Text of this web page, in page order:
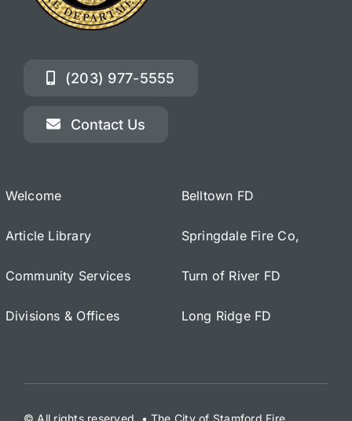
(203) 977-5555
Contact Us
Welcome
Article Library
Community Services
Divisions & Offices
Belltown FD
Springdale Fire Co,
Turn of River FD
Long Ridge FD
© All rights reserved. • The City of Stamford Fire